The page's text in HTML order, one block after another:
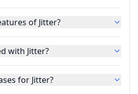
of Jitter?
with Jitter?
for Jitter?